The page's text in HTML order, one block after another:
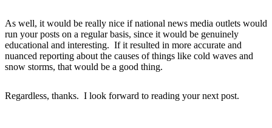
As well, it would be really nice if national news media outlets would
run your posts on a regular basis, since it would be genuinely
educational and interesting. If it resulted in more accurate and
nuanced reporting about the causes of things like cold waves and
snow storms, that would be a good thing.
Regardless, thanks. I look forward to reading your next post.